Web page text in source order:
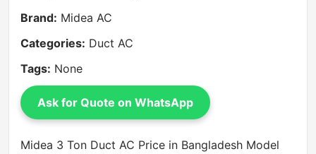
Brand: Midea AC
Categories: Duct AC
Tags: None
Ask for Quote on WhatsApp
Midea 3 Ton Duct AC Price in Bangladesh Model